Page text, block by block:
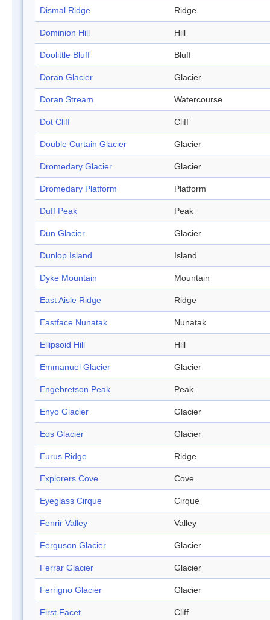
Dismal Ridge Ridge
Dominion Hill Hill
Doolittle Bluff Bluff
Doran Glacier Glacier
Doran Stream Watercourse
Dot Cliff Cliff
Double Curtain Glacier Glacier
Dromedary Glacier Glacier
Dromedary Platform Platform
Duff Peak Peak
Dun Glacier Glacier
Dunlop Island Island
Dyke Mountain Mountain
East Aisle Ridge Ridge
Eastface Nunatak Nunatak
Ellipsoid Hill Hill
Emmanuel Glacier Glacier
Engebretson Peak Peak
Enyo Glacier Glacier
Eos Glacier Glacier
Eurus Ridge Ridge
Explorers Cove Cove
Eyeglass Cirque Cirque
Fenrir Valley Valley
Ferguson Glacier Glacier
Ferrar Glacier Glacier
Ferrigno Glacier Glacier
First Facet Cliff